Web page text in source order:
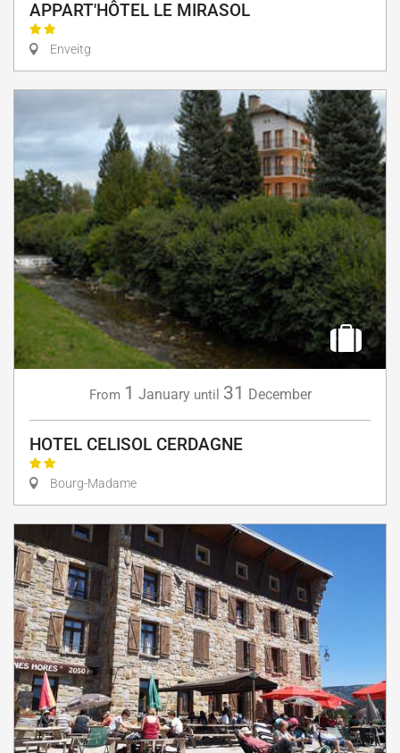
APPART'HÔTEL LE MIRASOL
Enveitg
From 1 January until 31 December
HOTEL CELISOL CERDAGNE
Bourg-Madame